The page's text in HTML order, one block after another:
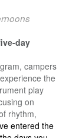
day
campers
the
play
on
rhythm,
entered the